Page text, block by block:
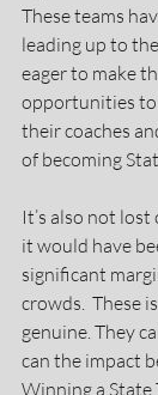
These teams
leading up to
eager to make
opportunities to
their coaches
of becoming
It’s also not
it would have
significant
crowds.  These
genuine. They
can the impact
Winning a State